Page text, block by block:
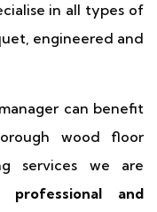
in all types of
engineered and
can benefit
wood floor
services we are
professional and